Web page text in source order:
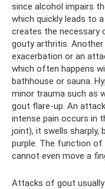
since alcohol impairs
which quickly leads to
creates the necessary
gouty arthritis.
exacerbation or an
which often happens
bathhouse or sauna.
minor trauma such as
gout flare-up. An
intense pain occurs in
joint), it swells sharply,
purple. The function
cannot even move a
Attacks of gout